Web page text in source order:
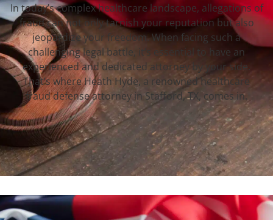
In today’s complex healthcare landscape, allegations of
fraud can not only tarnish your reputation but also
jeopardize your freedom. When facing such a
challenging legal battle, it’s essential to have an
experienced and dedicated attorney by your side.
That’s where Heath Hyde, a renowned healthcare
fraud defense attorney in Stafford, TX, comes in.